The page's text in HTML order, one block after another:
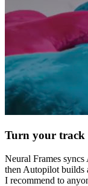
Turn your track
Neural Frames
then Autopilot builds
I recommend to